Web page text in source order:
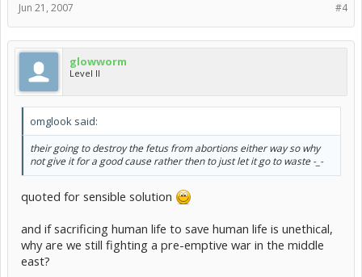
#4
Jun 21, 2007
glowworm
Level II
omglook said:
their going to destroy the fetus from abortions either way so why
not give it for a good cause rather then to just let it go to waste -_-
quoted for sensible solution
and if sacrificing human life to save human life is unethical,
why are we still fighting a pre-emptive war in the middle
east?